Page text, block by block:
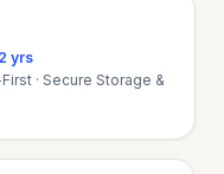
yrs
· Secure Storage &